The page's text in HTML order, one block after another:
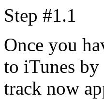
Step #1.1
Once you
to iTunes
track now